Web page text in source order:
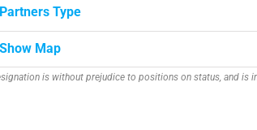
Partners Type
Show Map
is without prejudice to positions on status, and is